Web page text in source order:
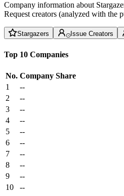
Company information about
Request creators (analyzed with the
Stargazers Issue Creators
Top 10 Companies
No. Company Share
1
--
2
--
3
--
4
--
5
--
6
--
7
--
8
--
9
--
10
--